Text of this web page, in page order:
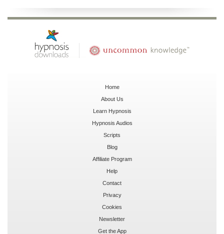
Home
About Us
Learn Hypnosis
Hypnosis Audios
Scripts
Blog
Affiliate Program
Help
Contact
Privacy
Cookies
Newsletter
Get the App